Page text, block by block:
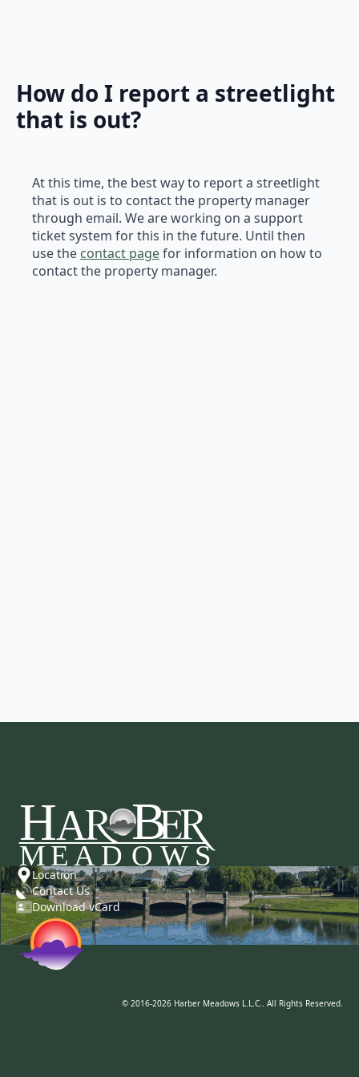
How do I report a streetlight
that is out?
At this time, the best way to report a streetlight
that is out is to contact the property manager
through email. We are working on a support
ticket system for this in the future. Until then
use the contact pagefor information on how to
contact the property manager.
Location
Contact Us
Download vCard
© 2016-2026 Harber Meadows L.L.C.. All Rights Reserved.